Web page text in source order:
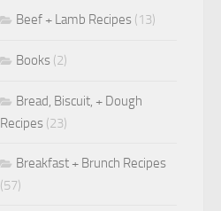
Beef + Lamb Recipes (13)
Books (2)
Bread, Biscuit, + Dough
Recipes (23)
Breakfast + Brunch Recipes
(57)